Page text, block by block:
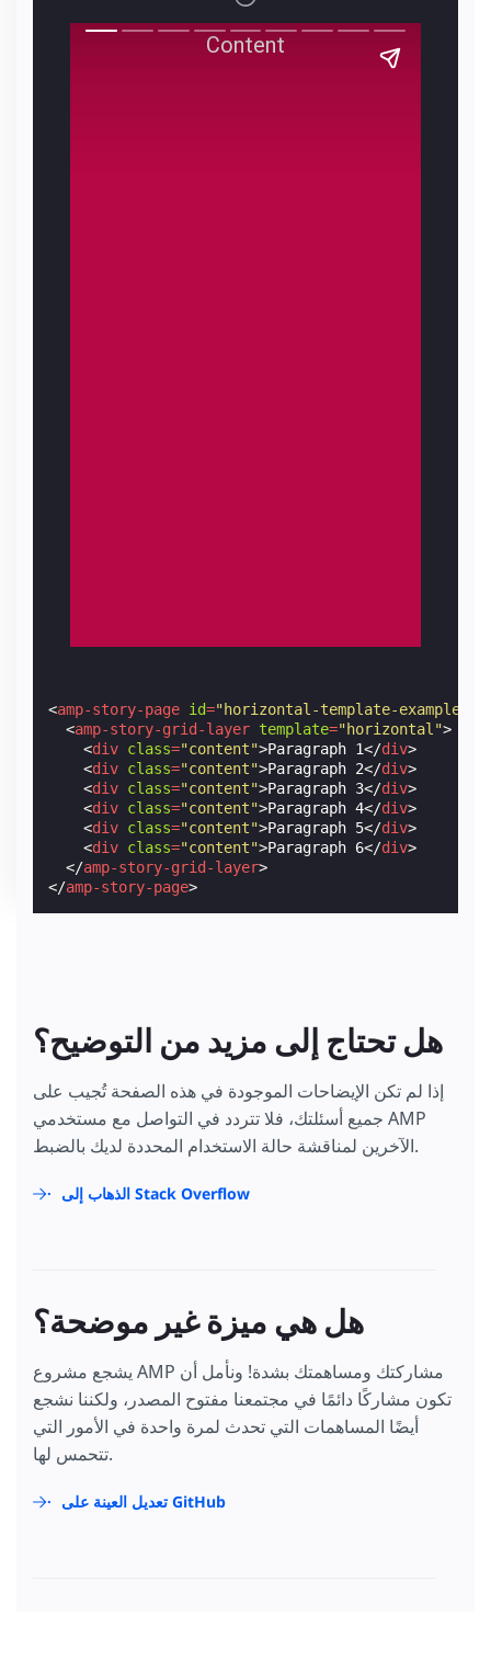
<amp-story-page id="horizontal-template-example-2"
<amp-story-grid-layer template="horizontal">
<div class="content">Paragraph 1</div>
<div class="content">Paragraph 2</div>
<div class="content">Paragraph 3</div>
<div class="content">Paragraph 4</div>
<div class="content">Paragraph 5</div>
<div class="content">Paragraph 6</div>
</amp-story-grid-layer>
</amp-story-page>
هل تحتاج إلى مزيد من التوضيح؟
إذا لم تكن الإيضاحات الموجودة في هذه الصفحة تُجيب على
جميع أسئلتك، فلا تتردد في التواصل مع مستخدمي AMP
الآخرين لمناقشة حالة الاستخدام المحددة لديك بالضبط.
الذهاب إلى Stack Overflow
هل هي ميزة غير موضحة؟
يشجع مشروع AMP مشاركتك ومساهمتك بشدة! ونأمل أن
تكون مشاركًا دائمًا في مجتمعنا مفتوح المصدر، ولكننا نشجع
أيضًا المساهمات التي تحدث لمرة واحدة في الأمور التي
تتحمس لها.
تعديل العينة على GitHub